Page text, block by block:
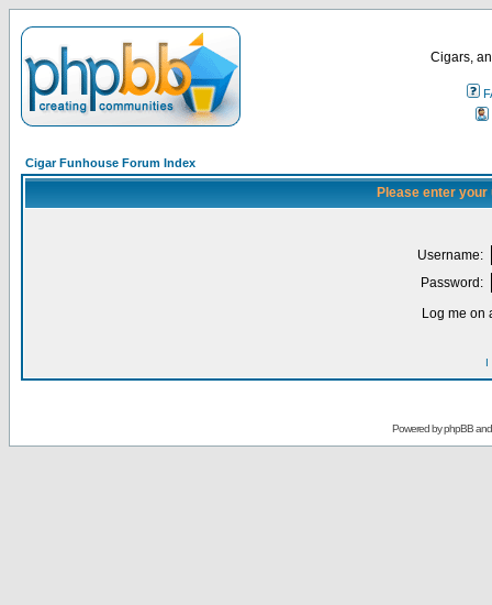
Cigars,
Cigar Funhouse Forum Index
Please enter
Username:
Password:
Log me on
I
Powered byphpBB